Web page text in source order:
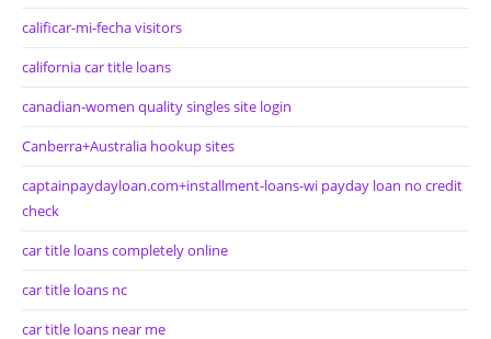
calificar-mi-fecha visitors
california car title loans
canadian-women quality singles site login
Canberra+Australia hookup sites
captainpaydayloan.com+installment-loans-wi payday loan no credit
check
car title loans completely online
car title loans nc
car title loans near me